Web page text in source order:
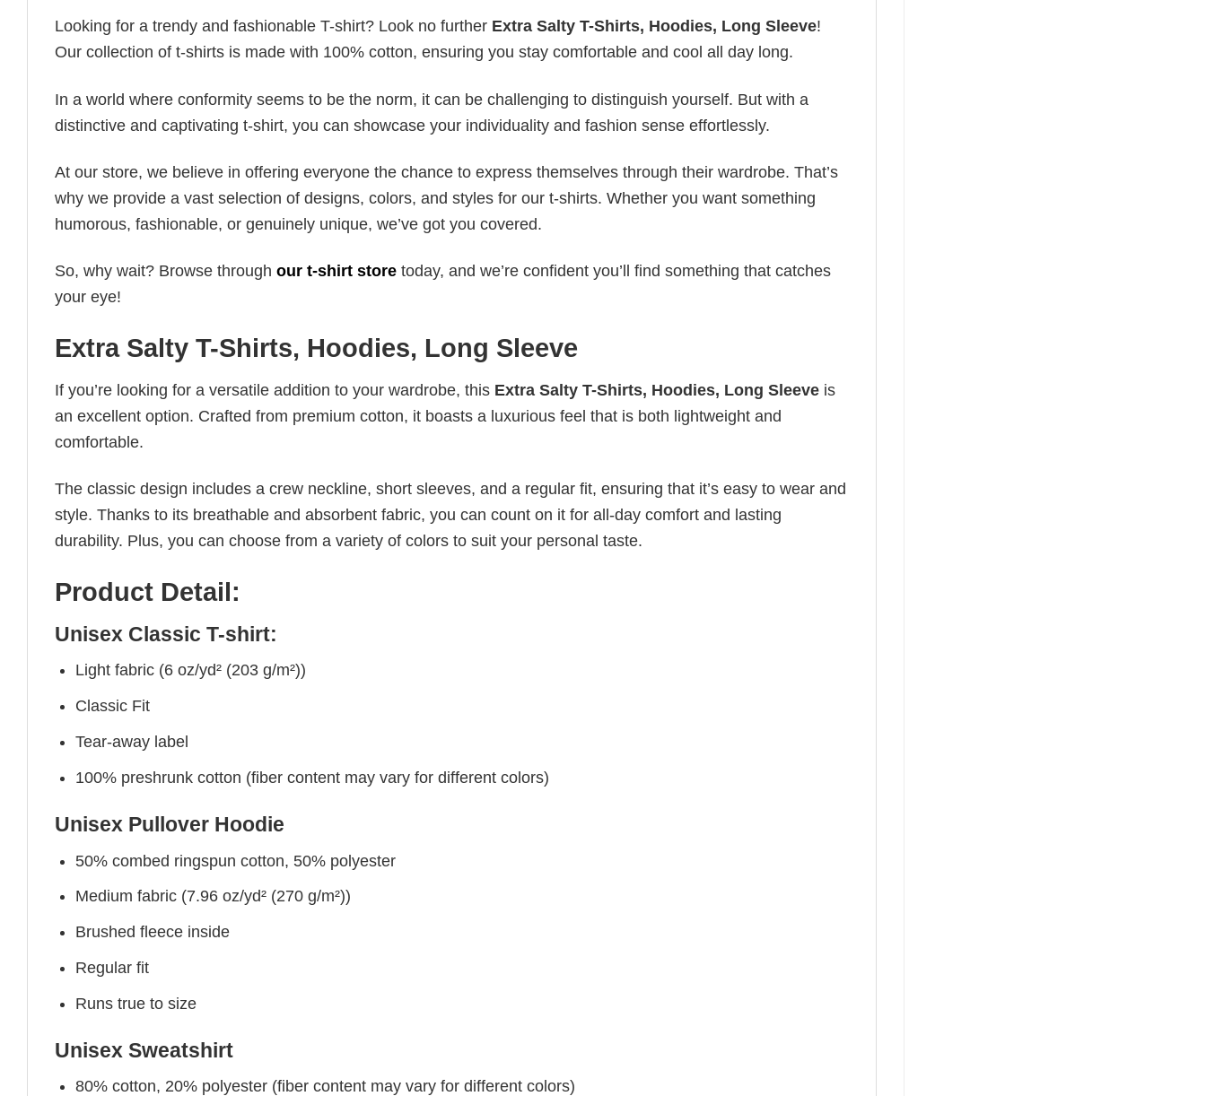
Looking for a trendy and fashionable T-shirt? Look no further Extra Salty T-Shirts, Hoodies, Long Sleeve!
Our collection of t-shirts is made with 100% cotton, ensuring you stay comfortable and cool all day long.
In a world where conformity seems to be the norm, it can be challenging to distinguish yourself. But with a
distinctive and captivating t-shirt, you can showcase your individuality and fashion sense effortlessly.
At our store, we believe in offering everyone the chance to express themselves through their wardrobe. That’s
why we provide a vast selection of designs, colors, and styles for our t-shirts. Whether you want something
humorous, fashionable, or genuinely unique, we’ve got you covered.
So, why wait? Browse through our t-shirt store today, and we’re confident you’ll find something that catches
your eye!
Extra Salty T-Shirts, Hoodies, Long Sleeve
If you’re looking for a versatile addition to your wardrobe, this Extra Salty T-Shirts, Hoodies, Long Sleeve is
an excellent option. Crafted from premium cotton, it boasts a luxurious feel that is both lightweight and
comfortable.
The classic design includes a crew neckline, short sleeves, and a regular fit, ensuring that it’s easy to wear and
style. Thanks to its breathable and absorbent fabric, you can count on it for all-day comfort and lasting
durability. Plus, you can choose from a variety of colors to suit your personal taste.
Product Detail:
Unisex Classic T-shirt:
Light fabric (6 oz/yd² (203 g/m²))
Classic Fit
Tear-away label
100% preshrunk cotton (fiber content may vary for different colors)
Unisex Pullover Hoodie
50% combed ringspun cotton, 50% polyester
Medium fabric (7.96 oz/yd² (270 g/m²))
Brushed fleece inside
Regular fit
Runs true to size
Unisex Sweatshirt
80% cotton, 20% polyester (fiber content may vary for different colors)